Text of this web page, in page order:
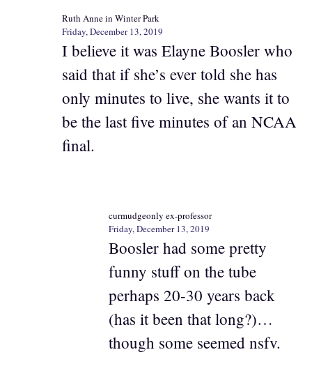
Ruth Anne in Winter Park
Friday, December 13, 2019
I believe it was Elayne Boosler who
said that if she’s ever told she has
only minutes to live, she wants it to
be the last five minutes of an NCAA
final.
curmudgeonly ex-professor
Friday, December 13, 2019
Boosler had some pretty
funny stuff on the tube
perhaps 20-30 years back
(has it been that long?)…
though some seemed nsfv.